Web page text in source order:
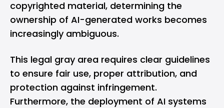
copyrighted material, determining the
ownership of AI-generated works becomes
increasingly ambiguous.
This legal gray area requires clear guidelines
to ensure fair use, proper attribution, and
protection against infringement.
Furthermore, the deployment of AI systems